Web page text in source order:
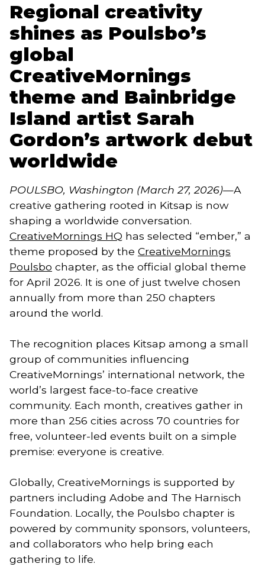
Regional creativity
shines as Poulsbo’s
global
CreativeMornings
theme and Bainbridge
Island artist Sarah
Gordon’s artwork debut
worldwide
POULSBO, Washington (March 27, 2026)—A
creative gathering rooted in Kitsap is now
shaping a worldwide conversation.
CreativeMornings HQ has selected “ember,” a
theme proposed by the CreativeMornings
Poulsbo chapter, as the official global theme
for April 2026. It is one of just twelve chosen
annually from more than 250 chapters
around the world.
The recognition places Kitsap among a small
group of communities influencing
CreativeMornings’ international network, the
world’s largest face-to-face creative
community. Each month, creatives gather in
more than 256 cities across 70 countries for
free, volunteer-led events built on a simple
premise: everyone is creative.
Globally, CreativeMornings is supported by
partners including Adobe and The Harnisch
Foundation. Locally, the Poulsbo chapter is
powered by community sponsors, volunteers,
and collaborators who help bring each
gathering to life.